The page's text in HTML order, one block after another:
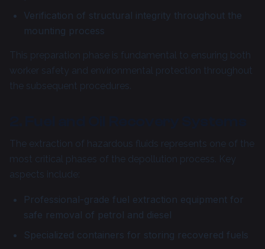
Verification of structural integrity throughout the
mounting process
This preparation phase is fundamental to ensuring both
worker safety and environmental protection throughout
the subsequent procedures.
The extraction of hazardous fluids represents one of the
most critical phases of the depollution process. Key
aspects include:
Professional-grade fuel extraction equipment for
safe removal of petrol and diesel
Specialized containers for storing recovered fuels